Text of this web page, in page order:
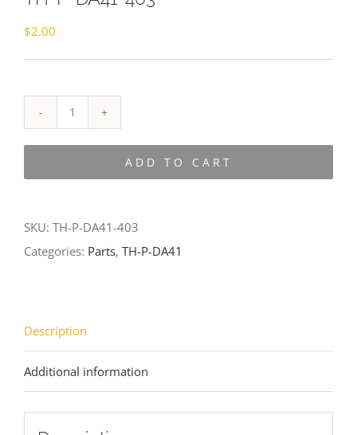
$2.00
P-
ADD TO CART
SKU: TH-P-DA41-403
Categories: Parts, TH-P-DA41
Description
Additional information